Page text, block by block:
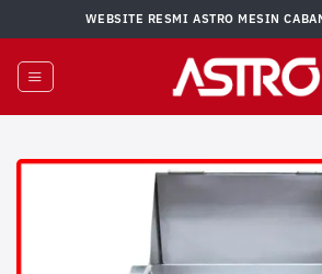
to
content
WEBSITE RESMI ASTRO MESIN